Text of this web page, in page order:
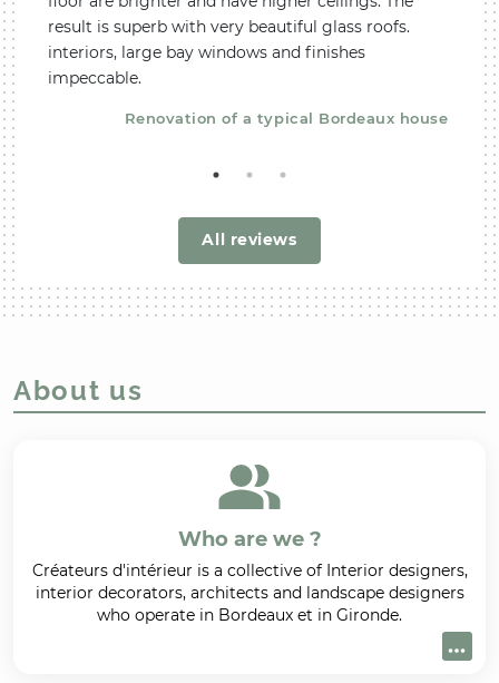
result is superb with very beautiful glass roofs.
interiors, large bay windows and finishes
impeccable.
Renovation of a typical Bordeaux house
very
All reviews
About us
Who are we ?
Créateurs d'intérieur is a collective of Interior designers,
interior decorators, architects and landscape designers
who operate in Bordeaux et in Gironde.